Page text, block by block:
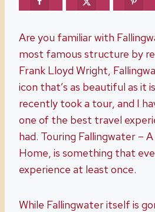
Are you familiar with
most famous structure by
Frank Lloyd Wright,
icon that’s as beautiful as it
recently took a tour, and I
one of the best travel
had. Touring Fallingwater –
Home, is something that
experience at least once.
While Fallingwater itself is